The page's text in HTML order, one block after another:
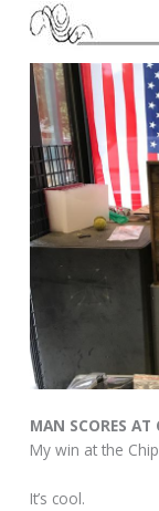
MAN SCORES AT
My win at the
It’s cool.